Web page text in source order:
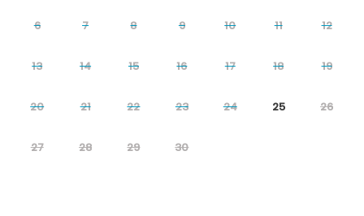
6 7 8 9 10 11 12
13 14 15 16 17 18 19
20 21 22 23 24 25 26
27 28 29 30